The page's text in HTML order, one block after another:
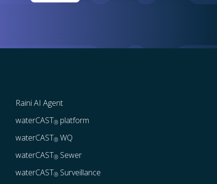
Raini AI Agent
waterCAST® platform
waterCAST® WQ
waterCAST® Sewer
waterCAST® Surveillance